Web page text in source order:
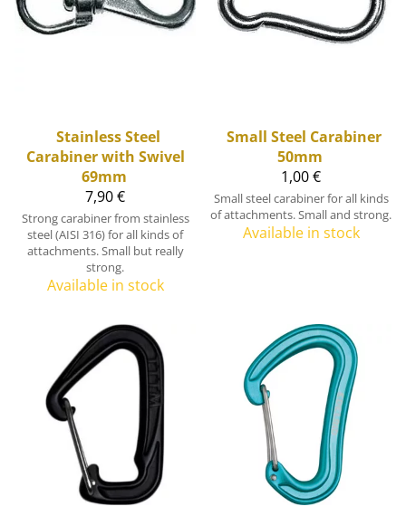
Stainless Steel
Carabiner with Swivel
69mm
7,90 €
Strong carabiner from stainless
steel (AISI 316) for all kinds of
attachments. Small but really
strong.
Available in stock
Small Steel Carabiner
50mm
1,00 €
Small steel carabiner for all kinds
of attachments. Small and strong.
Available in stock